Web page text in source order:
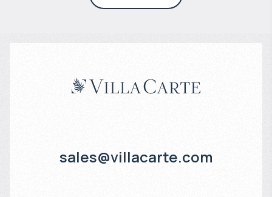
sales@villacarte.com